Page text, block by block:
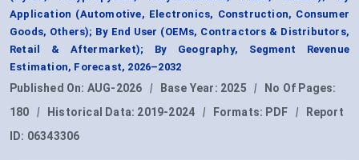
Application (Automotive, Electronics, Construction, Consumer
Goods, Others); By End User (OEMs, Contractors & Distributors,
Retail & Aftermarket); By Geography, Segment Revenue
Estimation, Forecast, 2026–2032
Published On: AUG-2026 | Base Year: 2025 |
No Of Pages:
180
| Historical Data: 2019-2024 | Formats: PDF |
Report
ID: 06343306